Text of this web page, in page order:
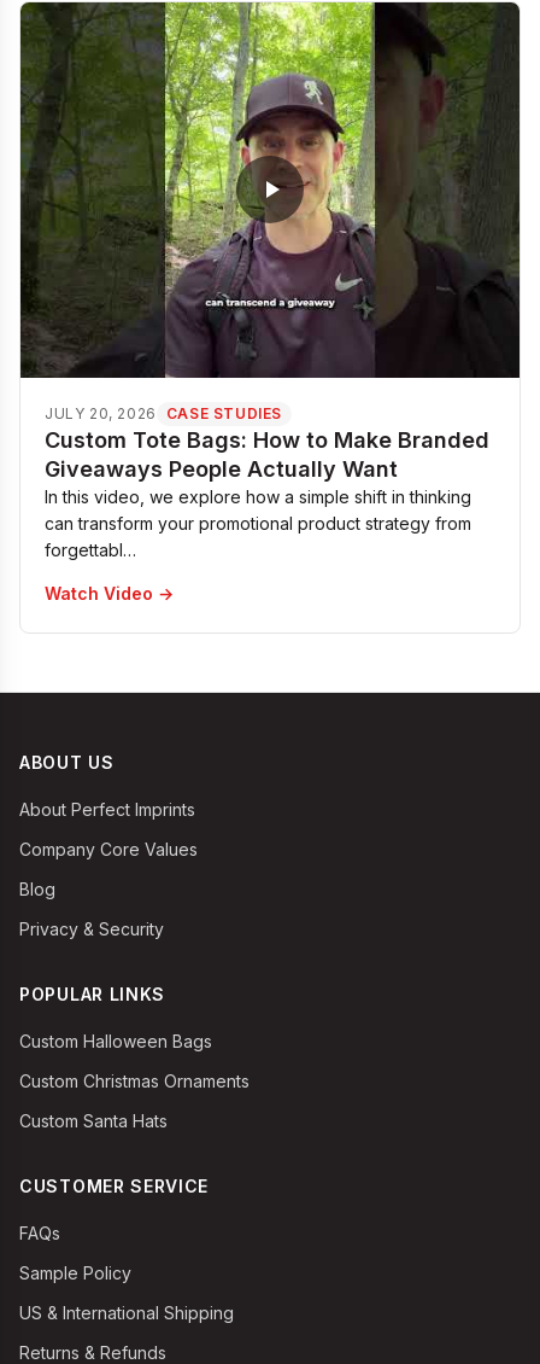
JULY 20, 2026 CASE STUDIES
Custom Tote Bags: How to Make Branded
Giveaways People Actually Want
In this video, we explore how a simple shift in thinking
can transform your promotional product strategy from
forgettabl…
Watch Video →
ABOUT US
About Perfect Imprints
Company Core Values
Blog
Privacy & Security
POPULAR LINKS
Custom Halloween Bags
Custom Christmas Ornaments
Custom Santa Hats
CUSTOMER SERVICE
FAQs
Sample Policy
US & International Shipping
Returns & Refunds